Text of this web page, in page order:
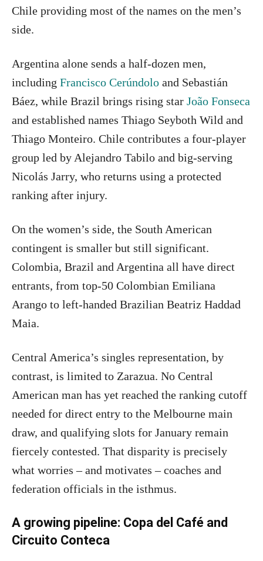
Chile providing most of the names on the men’s
side.
Argentina alone sends a half-dozen men,
including Francisco Cerúndolo and Sebastián
Báez, while Brazil brings rising star João Fonseca
and established names Thiago Seyboth Wild and
Thiago Monteiro. Chile contributes a four-player
group led by Alejandro Tabilo and big-serving
Nicolás Jarry, who returns using a protected
ranking after injury.
On the women’s side, the South American
contingent is smaller but still significant.
Colombia, Brazil and Argentina all have direct
entrants, from top-50 Colombian Emiliana
Arango to left-handed Brazilian Beatriz Haddad
Maia.
Central America’s singles representation, by
contrast, is limited to Zarazua. No Central
American man has yet reached the ranking cutoff
needed for direct entry to the Melbourne main
draw, and qualifying slots for January remain
fiercely contested. That disparity is precisely
what worries – and motivates – coaches and
federation officials in the isthmus.
A growing pipeline: Copa del Café and
Circuito Conteca